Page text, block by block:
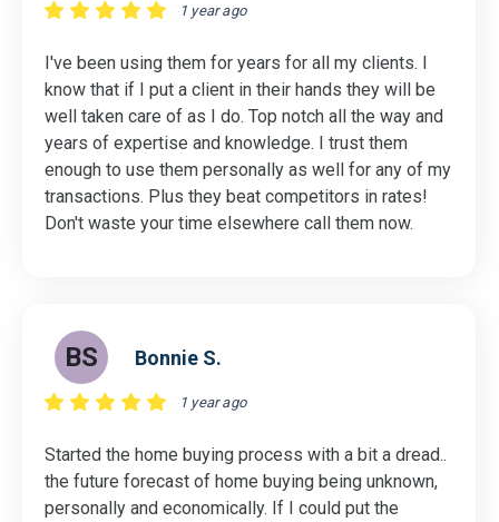
1 year ago
I've been using them for years for all my clients. I
know that if I put a client in their hands they will be
well taken care of as I do. Top notch all the way and
years of expertise and knowledge. I trust them
enough to use them personally as well for any of my
transactions. Plus they beat competitors in rates!
Don't waste your time elsewhere call them now.
BS Bonnie S.
1 year ago
Started the home buying process with a bit a dread..
the future forecast of home buying being unknown,
personally and economically. If I could put the